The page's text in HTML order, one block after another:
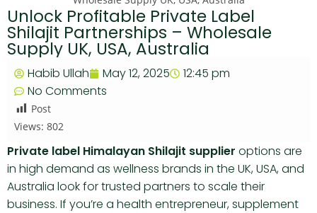
Unlock Profitable Private Label
Shilajit Partnerships – Wholesale
Supply UK, USA, Australia
Habib Ullah May 12, 2025
12:45 pm
No Comments
Post
Views: 802
Private label Himalayan Shilajit supplier options are
in high demand as wellness brands in the UK, USA, and
Australia look for trusted partners to scale their
business. If you’re a health entrepreneur, supplement